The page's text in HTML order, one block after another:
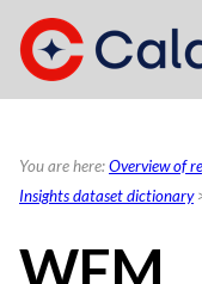
You are here:Overview of
Insights dataset dictionary
WFM